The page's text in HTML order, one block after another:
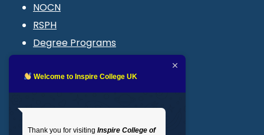
NOCN
RSPH
Degree Programs
LMS login
Welcome to Inspire College UK
Thank you for visiting Inspire College of